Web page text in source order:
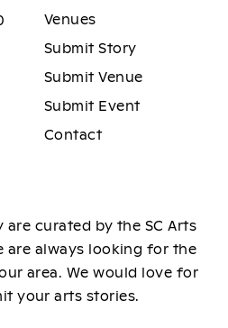
Venues
Submit Story
Submit Venue
Submit Event
Contact
are curated by the SC Arts
are always looking for the
area. We would love for
your arts stories.